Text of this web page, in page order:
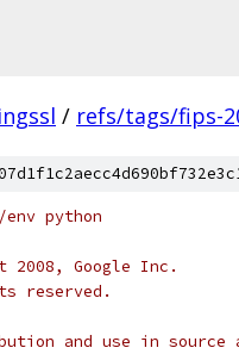
/ refs/tags/fips-
python
2008, Google Inc.
reserved.
and use in